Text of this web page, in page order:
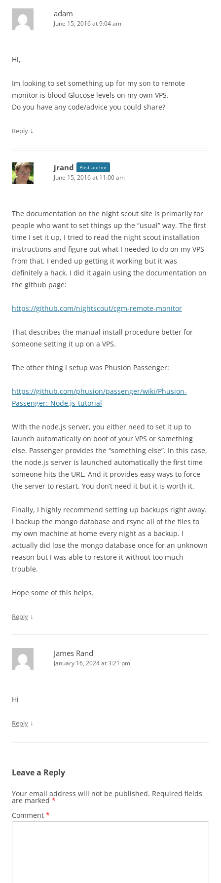
adam
June 15, 2016 at 9:04 am
Hi,
Im looking to set something up for my son to remote
monitor is blood Glucose levels on my own VPS.
Do you have any code/advice you could share?
Reply ↓
jrand Post author
June 15, 2016 at 11:00 am
The documentation on the night scout site is primarily for
people who want to set things up the “usual” way. The first
time I set it up, I tried to read the night scout installation
instructions and figure out what I needed to do on my VPS
from that. I ended up getting it working but it was
definitely a hack. I did it again using the documentation on
the github page:
https://github.com/nightscout/cgm-remote-monitor
That describes the manual install procedure better for
someone setting it up on a VPS.
The other thing I setup was Phusion Passenger:
https://github.com/phusion/passenger/wiki/Phusion-
Passenger:-Node.js-tutorial
With the node.js server, you either need to set it up to
launch automatically on boot of your VPS or something
else. Passenger provides the “something else”. In this case,
the node.js server is launched automatically the first time
someone hits the URL. And it provides easy ways to force
the server to restart. You don’t need it but it is worth it.
Finally, I highly recommend setting up backups right away.
I backup the mongo database and rsync all of the files to
my own machine at home every night as a backup. I
actually did lose the mongo database once for an unknown
reason but I was able to restore it without too much
trouble.
Hope some of this helps.
Reply ↓
James Rand
January 16, 2024 at 3:21 pm
Hi
Reply ↓
Leave a Reply
Your email address will not be published. Required fields
are marked *
Comment *